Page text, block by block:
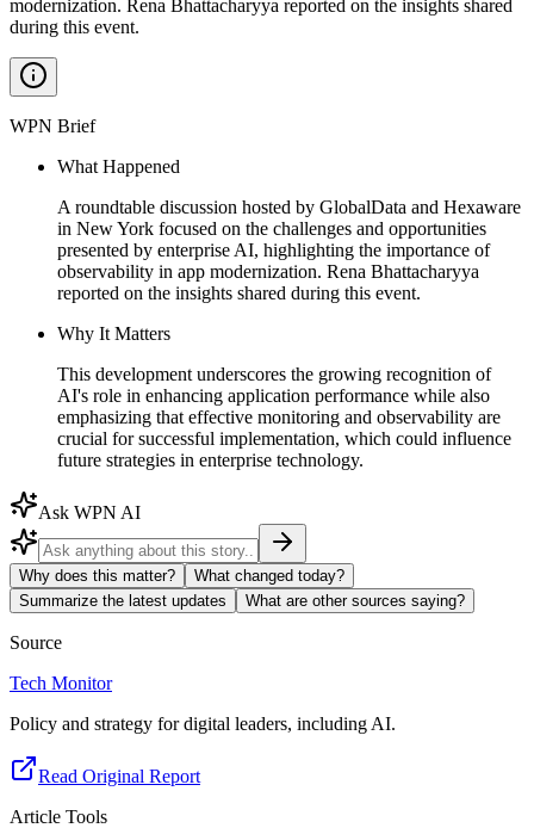
modernization. Rena Bhattacharyya reported on the insights shared
during this event.
WPN Brief
What Happened
A roundtable discussion hosted by GlobalData and Hexaware
in New York focused on the challenges and opportunities
presented by enterprise AI, highlighting the importance of
observability in app modernization. Rena Bhattacharyya
reported on the insights shared during this event.
Why It Matters
This development underscores the growing recognition of
AI's role in enhancing application performance while also
emphasizing that effective monitoring and observability are
crucial for successful implementation, which could influence
future strategies in enterprise technology.
Ask WPN AI
Why does this matter?
What changed today?
Summarize the latest updates
What are other sources saying?
Source
Tech Monitor
Policy and strategy for digital leaders, including AI.
Read Original Report
Article Tools